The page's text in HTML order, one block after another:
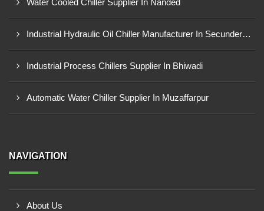
Water Cooled Chiller Supplier In Nanded
Industrial Hydraulic Oil Chiller Manufacturer In Secunderabad
Industrial Process Chillers Supplier In Bhiwadi
Automatic Water Chiller Supplier In Muzaffarpur
NAVIGATION
About Us